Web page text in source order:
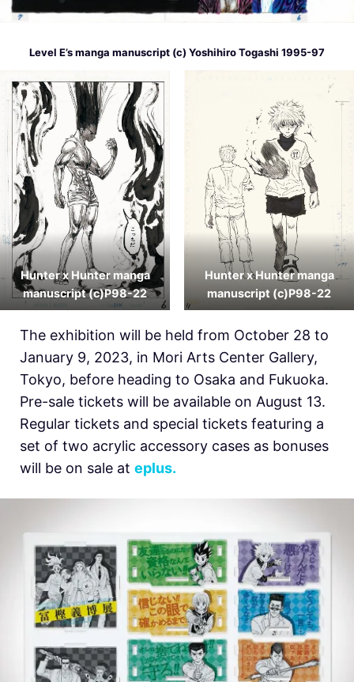
Level E’s manga manuscript (c) Yoshihiro Togashi 1995-97
Hunter x Hunter manga
manuscript (c)P98-22
Hunter x Hunter manga
manuscript (c)P98-22
The exhibition will be held from October 28 to
January 9, 2023, in Mori Arts Center Gallery,
Tokyo, before heading to Osaka and Fukuoka.
Pre-sale tickets will be available on August 13.
Regular tickets and special tickets featuring a
set of two acrylic accessory cases as bonuses
will be on sale at eplus.